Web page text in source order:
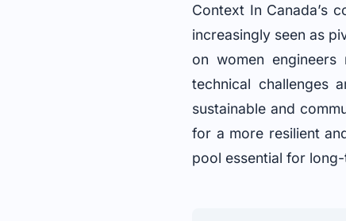
Context In Canada’s
increasingly seen as
on women
technical challenges
sustainable and
for a more resilient
pool essential for